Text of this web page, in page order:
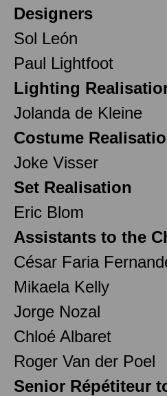
Designers
Sol León
Paul Lightfoot
Lighting
Jolanda de Kleine
Costume
Joke Visser
Set Realisation
Eric Blom
Assistants to the
César Faria
Mikaela Kelly
Jorge Nozal
Chloé Albaret
Roger Van der Poel
Senior Répétiteur